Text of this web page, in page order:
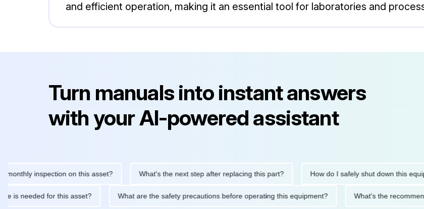
and efficient operation, making it an essential tool for laboratories and
Turn manuals into instant answers
with your AI-powered assistant
inspection on this asset? What's the next step after replacing this part? How do I safely shut down this
is needed for this asset? What are the safety precautions before operating this equipment? What's the